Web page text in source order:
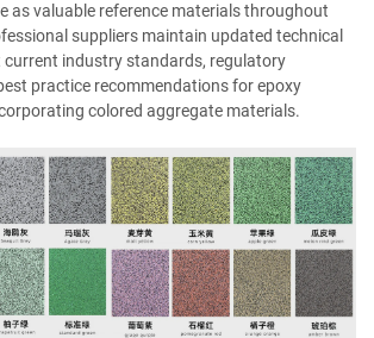
as valuable reference materials throughout
suppliers maintain updated technical
current industry standards, regulatory
practice recommendations for epoxy
colored aggregate materials.